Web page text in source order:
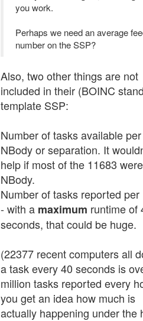
you work.
Perhaps we need an average
number on the SSP?
Also, two other things are not
included in their (BOINC
template SSP:
Number of tasks available
NBody or separation. It
help if most of the 11683 were
NBody.
Number of tasks reported per
- with a maximum runtime of
seconds, that could be huge.
(22377 recent computers all
a task every 40 seconds is
million tasks reported every
you get an idea how much is
actually happening under the